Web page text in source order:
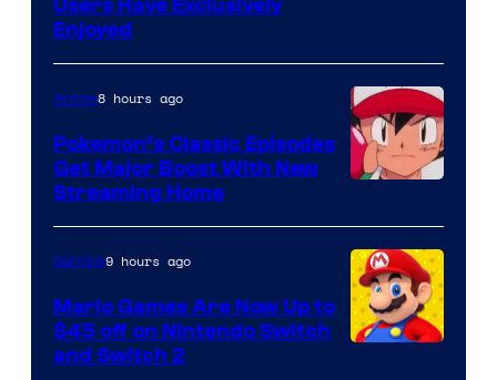
Users Have Exclusively
Enjoyed
of
The
Pokemon
Company
Anime8 hours ago
Pokemon’s Classic Episodes
Get Major Boost With New
Streaming Home
Gaming9 hours ago
Mario Games Are Now Up to
$45 off on Nintendo Switch
and Switch 2